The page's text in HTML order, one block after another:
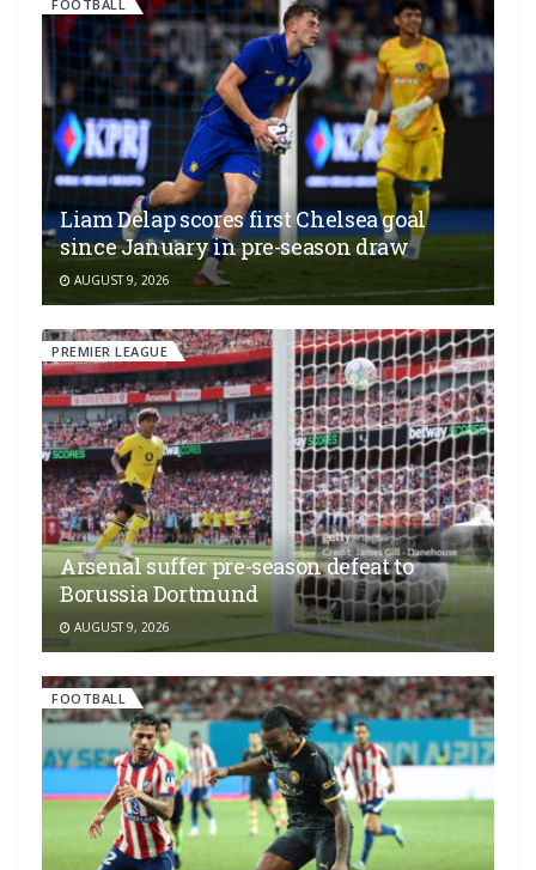
FOOTBALL
Liam Delap scores first Chelsea goal
since January in pre-season draw
AUGUST 9, 2026
PREMIER LEAGUE
Arsenal suffer pre-season defeat to
Borussia Dortmund
AUGUST 9, 2026
FOOTBALL